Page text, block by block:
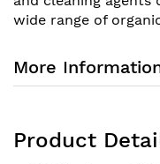
wide range of
More
Product